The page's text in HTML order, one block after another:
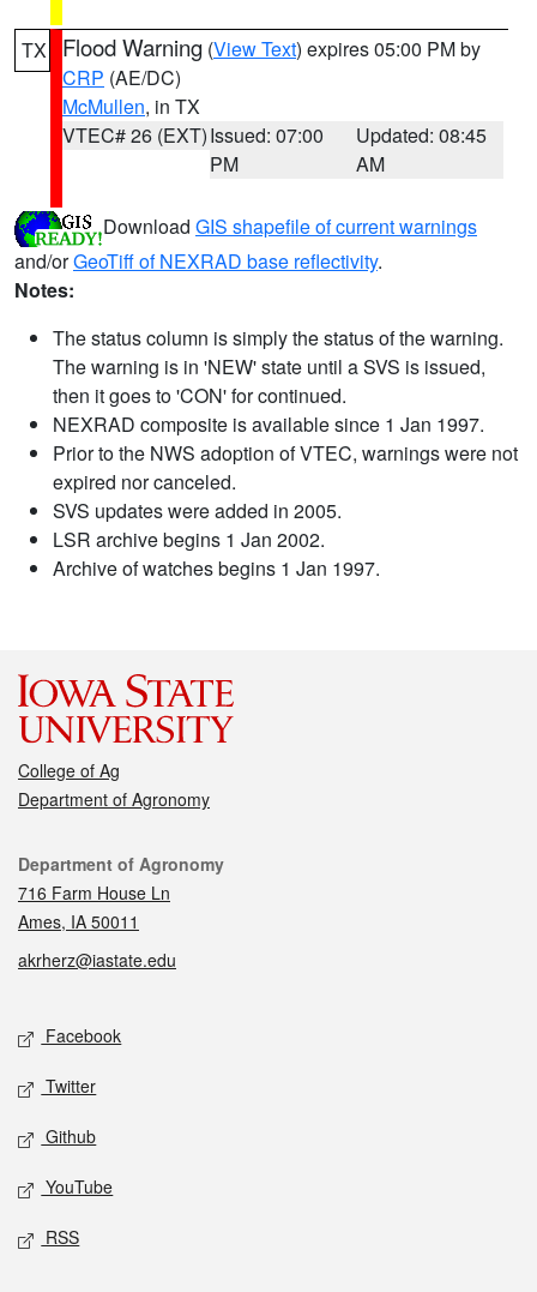
TX Flood Warning (View Text) expires 05:00 PM by
CRP (AE/DC)
McMullen, in TX
VTEC# 26 (EXT)Issued: 07:00
PM
Updated: 08:45
AM
Download GIS shapefile of current warnings
and/orGeoTiff of NEXRAD base reflectivity.
Notes:
The status column is simply the status of the warning.
The warning is in 'NEW' state until a SVS is issued,
then it goes to 'CON' for continued.
NEXRAD composite is available since 1 Jan 1997.
Prior to the NWS adoption of VTEC, warnings were not
expired nor canceled.
SVS updates were added in 2005.
LSR archive begins 1 Jan 2002.
Archive of watches begins 1 Jan 1997.
College of Ag
Department of Agronomy
Contact
Department of Agronomy
716 Farm House Ln
Ames, IA 50011
akrherz@iastate.edu
Social media
Facebook
Twitter
Github
YouTube
RSS